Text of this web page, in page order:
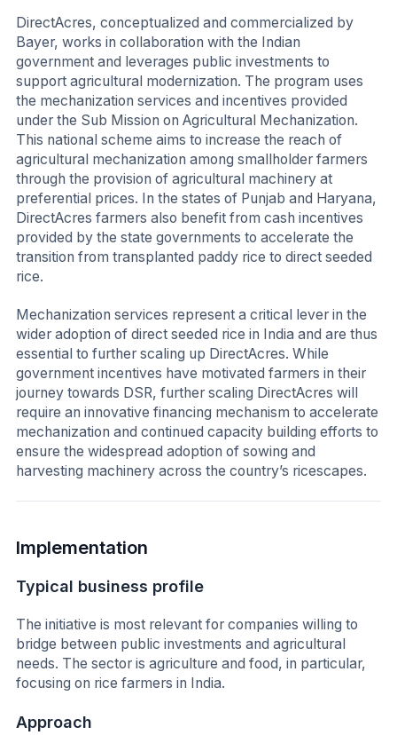
DirectAcres, conceptualized and commercialized by
Bayer, works in collaboration with the Indian
government and leverages public investments to
support agricultural modernization. The program uses
the mechanization services and incentives provided
under the Sub Mission on Agricultural Mechanization.
This national scheme aims to increase the reach of
agricultural mechanization among smallholder farmers
through the provision of agricultural machinery at
preferential prices. In the states of Punjab and Haryana,
DirectAcres farmers also benefit from cash incentives
provided by the state governments to accelerate the
transition from transplanted paddy rice to direct seeded
rice.
Mechanization services represent a critical lever in the
wider adoption of direct seeded rice in India and are thus
essential to further scaling up DirectAcres. While
government incentives have motivated farmers in their
journey towards DSR, further scaling DirectAcres will
require an innovative financing mechanism to accelerate
mechanization and continued capacity building efforts to
ensure the widespread adoption of sowing and
harvesting machinery across the country’s ricescapes.
Implementation
Typical business profile
The initiative is most relevant for companies willing to
bridge between public investments and agricultural
needs. The sector is agriculture and food, in particular,
focusing on rice farmers in India.
Approach